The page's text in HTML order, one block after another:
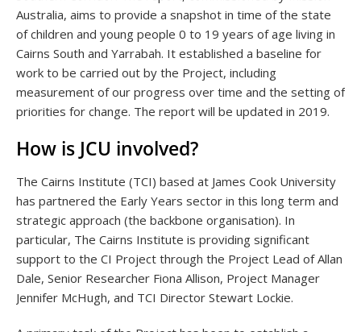
Australia, aims to provide a snapshot in time of the state
of children and young people 0 to 19 years of age living in
Cairns South and Yarrabah. It established a baseline for
work to be carried out by the Project, including
measurement of our progress over time and the setting of
priorities for change. The report will be updated in 2019.
How is JCU involved?
The Cairns Institute (TCI) based at James Cook University
has partnered the Early Years sector in this long term and
strategic approach (the backbone organisation). In
particular, The Cairns Institute is providing significant
support to the CI Project through the Project Lead of Allan
Dale, Senior Researcher Fiona Allison, Project Manager
Jennifer McHugh, and TCI Director Stewart Lockie.